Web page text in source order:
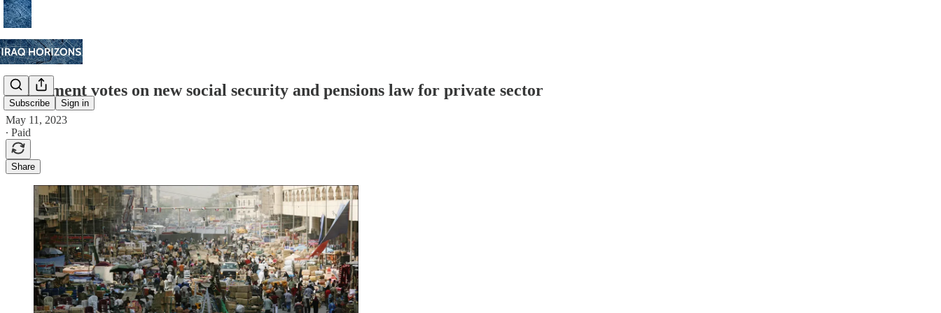
Subscribe Sign in
Parliament votes on new social security and pensions law for private sector
May 11, 2023
∙ Paid
Share